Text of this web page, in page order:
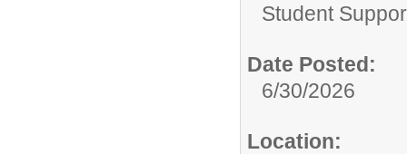
Student
Date Posted:
6/30/2026
Location: